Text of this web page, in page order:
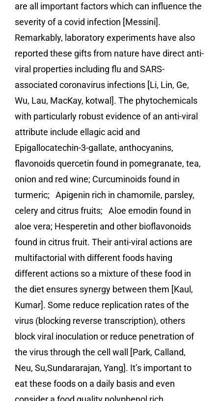
are all important factors which can influence the
severity of a covid infection [Messini].
Remarkably, laboratory experiments have also
reported these gifts from nature have direct anti-
viral properties including flu and SARS-
associated coronavirus infections [Li, Lin, Ge,
Wu, Lau, MacKay, kotwal]. The phytochemicals
with particularly robust evidence of an anti-viral
attribute include ellagic acid and
Epigallocatechin-3-gallate, anthocyanins,
flavonoids quercetin found in pomegranate, tea,
onion and red wine; Curcuminoids found in
turmeric; Apigenin rich in chamomile, parsley,
celery and citrus fruits; Aloe emodin found in
aloe vera; Hesperetin and other bioflavonoids
found in citrus fruit. Their anti-viral actions are
multifactorial with different foods having
different actions so a mixture of these food in
the diet ensures synergy between them [Kaul,
Kumar]. Some reduce replication rates of the
virus (blocking reverse transcription), others
block viral inoculation or reduce penetration of
the virus through the cell wall [Park, Calland,
Neu, Su,Sundararajan, Yang]. It’s important to
eat these foods on a daily basis and even